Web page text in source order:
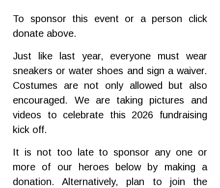
To sponsor this event or a person click
donate above.
Just like last year, everyone must wear
sneakers or water shoes and sign a waiver.
Costumes are not only allowed but also
encouraged. We are taking pictures and
videos to celebrate this 2026 fundraising
kick off.
It is not too late to sponsor any one or
more of our heroes below by making a
donation. Alternatively, plan to join the